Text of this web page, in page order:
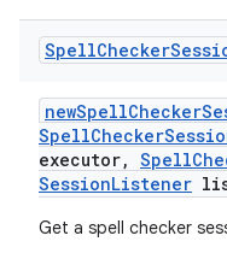
SpellChecker
newSpellChecker
SpellChecker
executor, Spell
SessionListener
Get a spell checker